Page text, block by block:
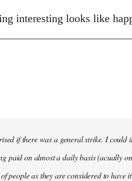
interesting looks like
if there was a general strike. I
paid on almost a daily basis (acually
people as they are considered to have